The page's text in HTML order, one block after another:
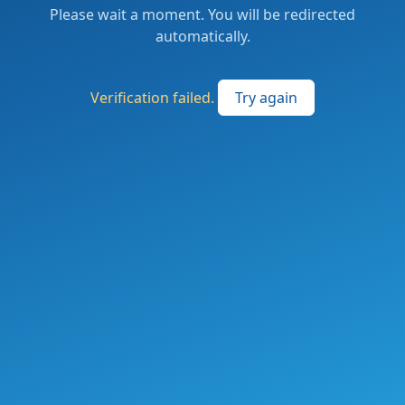
Please wait a moment. You will be redirected
automatically.
Verification failed. Try again